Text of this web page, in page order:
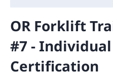
OR Forklift
#7 -
Certification